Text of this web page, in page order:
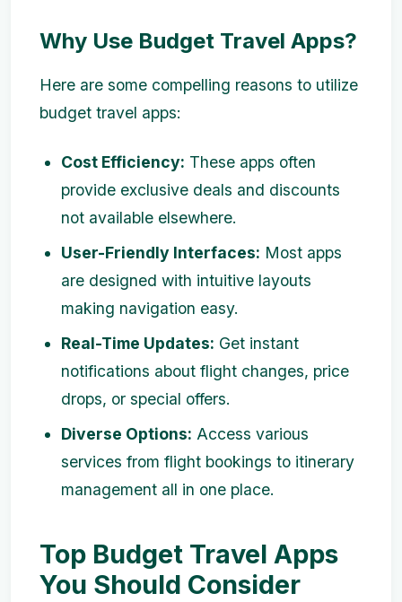
Why Use Budget Travel Apps?
Here are some compelling reasons to utilize
budget travel apps:
Cost Efficiency: These apps often
provide exclusive deals and discounts
not available elsewhere.
User-Friendly Interfaces: Most apps
are designed with intuitive layouts
making navigation easy.
Real-Time Updates: Get instant
notifications about flight changes, price
drops, or special offers.
Diverse Options: Access various
services from flight bookings to itinerary
management all in one place.
Top Budget Travel Apps
You Should Consider